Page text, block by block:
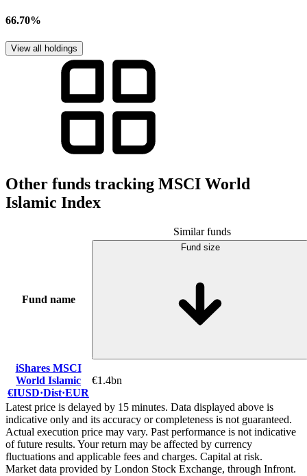
66.70%
View all holdings
Other funds tracking MSCI World
Islamic Index
Similar funds
Fund name
Fund size
iShares MSCI
World Islamic
€IUSD·Dist·EUR
€1.4bn
Latest price is delayed by 15 minutes. Data displayed above is
indicative only and its accuracy or completeness is not guaranteed.
Actual execution price may vary. Past performance is not indicative
of future results. Your return may be affected by currency
fluctuations and applicable fees and charges. Capital at risk.
Market data provided by London Stock Exchange, through Infront.